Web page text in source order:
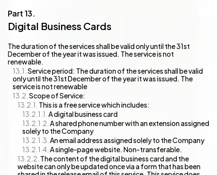
Digital Business Cards
The duration of the services shall be valid only until the 31st
December of the year it was issued. The service is not
renewable.
Service period: The duration of the services shall be valid
only until the 31st December of the year it was issued. The
service is not renewable
Scope of Service:
This is a free service which includes:
A digital business card
A shared phone number with an extension assigned
solely to the Company
An email address assigned solely to the Company
A single-page website. Non-transferable.
The content of the digital business card and the
website can only be updated once via a form that has been